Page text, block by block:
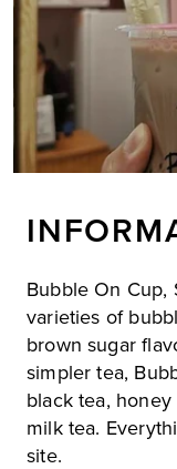
Bubble On Cup,
varieties of
brown sugar
simpler tea,
black tea,
milk tea.
site.